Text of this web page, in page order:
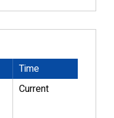
Time
Current